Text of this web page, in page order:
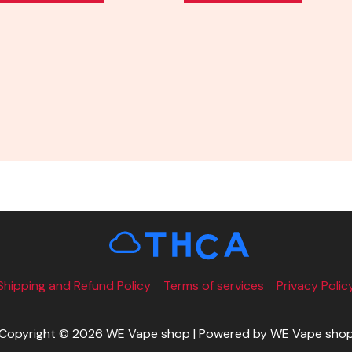
and Refund Policy Terms of services Privacy
© 2026 WE Vape shop | Powered by WE Vape